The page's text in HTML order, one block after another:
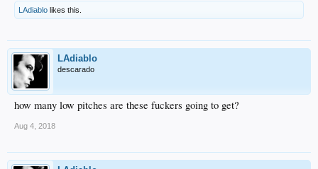
LAdiablo likes this.
LAdiablo
descarado
how many low pitches are these fuckers going to get?
Aug 4, 2018